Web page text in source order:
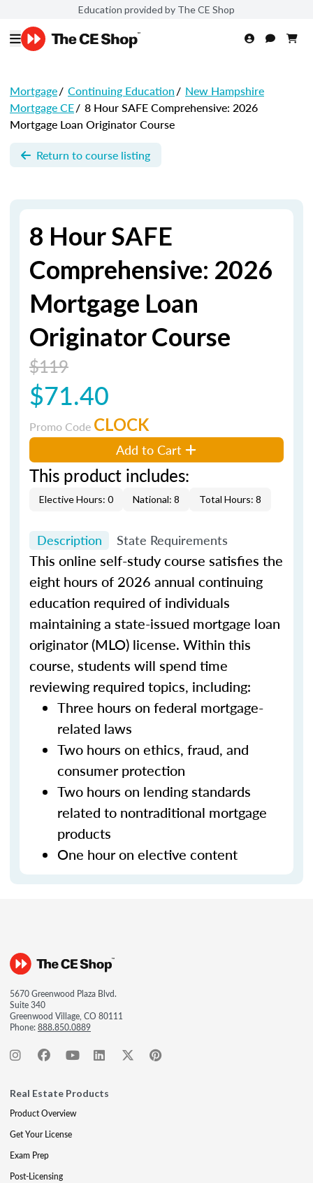
Education provided by The CE Shop
Mortgage/ Continuing Education/ New Hampshire
Mortgage CE/ 8 Hour SAFE Comprehensive: 2026
Mortgage Loan Originator Course
Return to course listing
8 Hour SAFE
Comprehensive: 2026
Mortgage Loan
Originator Course
$119
$71.40
Promo Code CLOCK
Add to Cart
This product includes:
Elective Hours: 0 National: 8 Total Hours: 8
Description State Requirements
This online self-study course satisfies the
eight hours of 2026 annual continuing
education required of individuals
maintaining a state-issued mortgage loan
originator (MLO) license. Within this
course, students will spend time
reviewing required topics, including:
Three hours on federal mortgage-
related laws
Two hours on ethics, fraud, and
consumer protection
Two hours on lending standards
related to nontraditional mortgage
products
One hour on elective content
5670 Greenwood Plaza Blvd.
Suite 340
Greenwood Village, CO 80111
Phone:888.850.0889
Real Estate Products
Product Overview
Get Your License
Exam Prep
Post-Licensing